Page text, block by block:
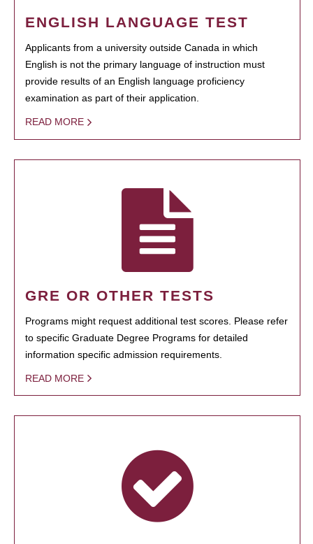
ENGLISH LANGUAGE TEST
Applicants from a university outside Canada in which
English is not the primary language of instruction must
provide results of an English language proficiency
examination as part of their application.
READ MORE
GRE OR OTHER TESTS
Programs might request additional test scores. Please refer
to specific Graduate Degree Programs for detailed
information specific admission requirements.
READ MORE